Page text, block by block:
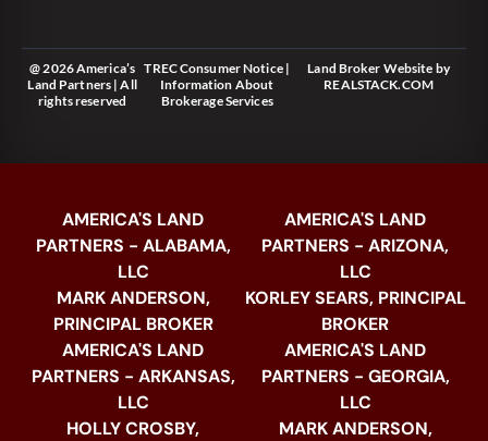
@ 2026 America’s
Land Partners | All
rights reserved
TREC Consumer Notice|
Information About
Brokerage Services
Land Broker Website by
REALSTACK.COM
AMERICA'S LAND
PARTNERS - ALABAMA,
LLC
MARK ANDERSON,
PRINCIPAL BROKER
AMERICA'S LAND
PARTNERS - ARKANSAS,
LLC
HOLLY CROSBY,
AMERICA'S LAND
PARTNERS - ARIZONA,
LLC
KORLEY SEARS, PRINCIPAL
BROKER
AMERICA'S LAND
PARTNERS - GEORGIA,
LLC
MARK ANDERSON,